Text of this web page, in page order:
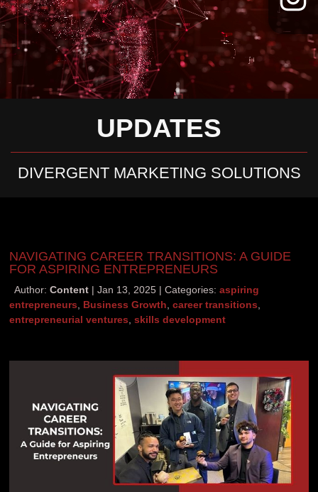
UPDATES
DIVERGENT MARKETING SOLUTIONS
NAVIGATING CAREER TRANSITIONS: A GUIDE
FOR ASPIRING ENTREPRENEURS
Author:Content Jan 13, 2025 Categories: aspiring
entrepreneurs
Business Growth ,career transitions
entrepreneurial ventures ,skills development